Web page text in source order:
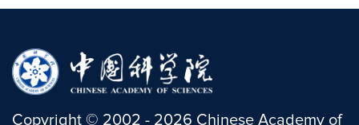
Copyright © 2002 - 2026 Chinese Academy of